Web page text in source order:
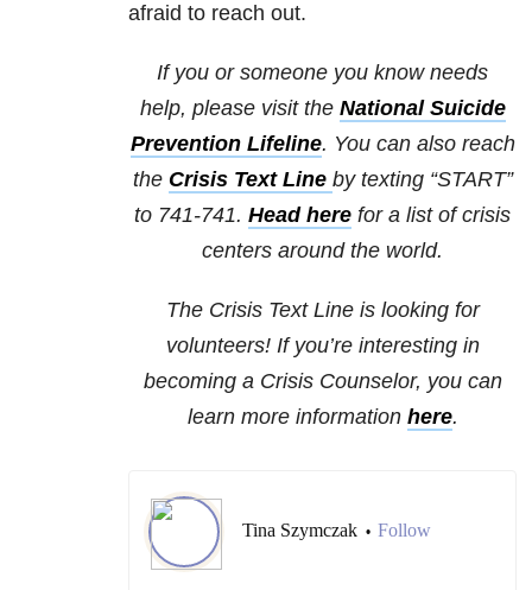
afraid to reach out.
If you or someone you know needs
help, please visit the National Suicide
Prevention Lifeline. You can also reach
the Crisis Text Line by texting “START”
to 741-741. Head here for a list of crisis
centers around the world.
The Crisis Text Line is looking for
volunteers! If you’re interesting in
becoming a Crisis Counselor, you can
learn more information here.
Tina Szymczak • Follow